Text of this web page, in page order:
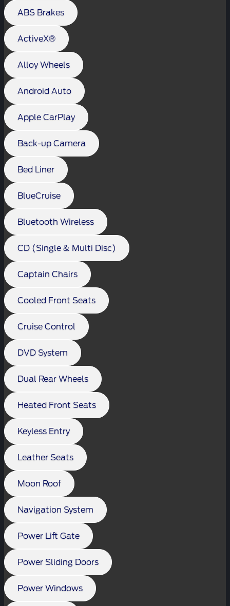
ABS Brakes
ActiveX®
Alloy Wheels
Android Auto
Apple CarPlay
Back-up Camera
Bed Liner
BlueCruise
Bluetooth Wireless
CD (Single & Multi Disc)
Captain Chairs
Cooled Front Seats
Cruise Control
DVD System
Dual Rear Wheels
Heated Front Seats
Keyless Entry
Leather Seats
Moon Roof
Navigation System
Power Lift Gate
Power Sliding Doors
Power Windows